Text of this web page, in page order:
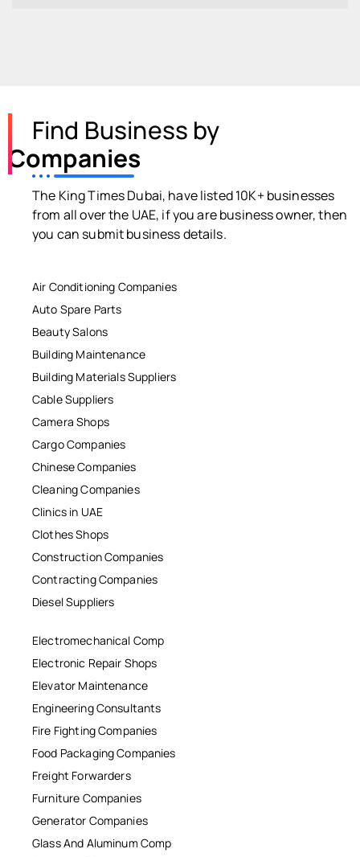
Find Business by
Companies
The King Times Dubai, have listed 10K+ businesses
from all over the UAE, if you are business owner, then
you can submit business details.
Air Conditioning Companies
Auto Spare Parts
Beauty Salons
Building Maintenance
Building Materials Suppliers
Cable Suppliers
Camera Shops
Cargo Companies
Chinese Companies
Cleaning Companies
Clinics in UAE
Clothes Shops
Construction Companies
Contracting Companies
Diesel Suppliers
Electromechanical Comp
Electronic Repair Shops
Elevator Maintenance
Engineering Consultants
Fire Fighting Companies
Food Packaging Companies
Freight Forwarders
Furniture Companies
Generator Companies
Glass And Aluminum Comp